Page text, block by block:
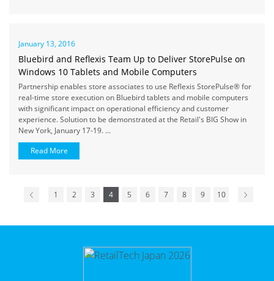
January 13, 2016
Bluebird and Reflexis Team Up to Deliver StorePulse on
Windows 10 Tablets and Mobile Computers
Partnership enables store associates to use Reflexis StorePulse® for
real-time store execution on Bluebird tablets and mobile computers
with significant impact on operational efficiency and customer
experience. Solution to be demonstrated at the Retail's BIG Show in
New York, January 17-19. ...
Read More
1 2 3 4 5 6 7 8 9 10